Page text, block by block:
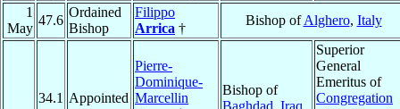
1
May
47.6
Ordained
Bishop
Filippo
Arrica †
Bishop ofAlghero, Italy
34.1 Appointed
Pierre-
Dominique-
Marcellin
Bishop of
Superior
General
Emeritus of
Congregation